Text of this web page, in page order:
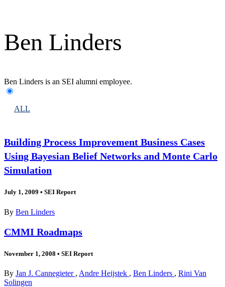
Ben Linders
Ben Linders is an SEI alumni employee.
ALL
Building Process Improvement Business Cases
Using Bayesian Belief Networks and Monte Carlo
Simulation
July 1, 2009 • SEI Report
By Ben Linders
CMMI Roadmaps
November 1, 2008 • SEI Report
By Jan J. Cannegieter , Andre Heijstek , Ben Linders , Rini Van
Solingen